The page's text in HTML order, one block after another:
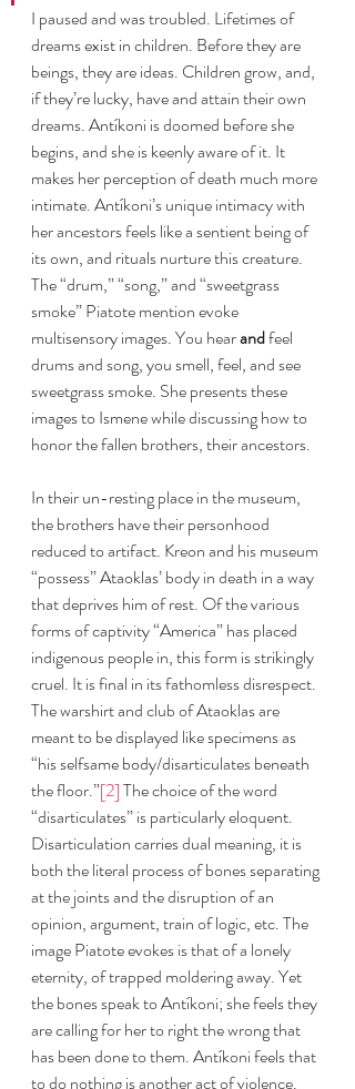
I paused and was troubled. Lifetimes of
dreams exist in children. Before they are
beings, they are ideas. Children grow, and,
if they’re lucky, have and attain their own
dreams. Antíkoni is doomed before she
begins, and she is keenly aware of it. It
makes her perception of death much more
intimate. Antíkoni’s unique intimacy with
her ancestors feels like a sentient being of
its own, and rituals nurture this creature.
The “drum,” “song,” and “sweetgrass
smoke” Piatote mention evoke
multisensory images. You hear and feel
drums and song, you smell, feel, and see
sweetgrass smoke. She presents these
images to Ismene while discussing how to
honor the fallen brothers, their ancestors.
In their un-resting place in the museum,
the brothers have their personhood
reduced to artifact. Kreon and his museum
“possess” Ataoklas’ body in death in a way
that deprives him of rest. Of the various
forms of captivity “America” has placed
indigenous people in, this form is strikingly
cruel. It is final in its fathomless disrespect.
The warshirt and club of Ataoklas are
meant to be displayed like specimens as
“his selfsame body/disarticulates beneath
the floor.”[2] The choice of the word
“disarticulates” is particularly eloquent.
Disarticulation carries dual meaning, it is
both the literal process of bones separating
at the joints and the disruption of an
opinion, argument, train of logic, etc. The
image Piatote evokes is that of a lonely
eternity, of trapped moldering away. Yet
the bones speak to Antíkoni; she feels they
are calling for her to right the wrong that
has been done to them. Antíkoni feels that
to do nothing is another act of violence.